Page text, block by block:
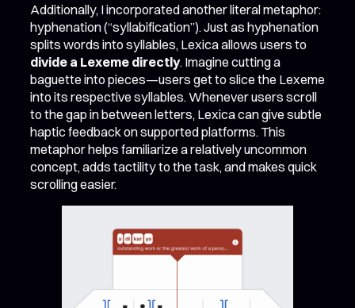
Additionally, I incorporated another literal metaphor:
hyphenation (“syllabification”). Just as hyphenation
splits words into syllables, Lexica allows users to
divide a Lexeme directly. Imagine cutting a
baguette into pieces—users get to slice the Lexeme
into its respective syllables. Whenever users scroll
to the gap in between letters, Lexica can give subtle
haptic feedback on supported platforms. This
metaphor helps familiarize a relatively uncommon
concept, adds tactility to the task, and makes quick
scrolling easier.